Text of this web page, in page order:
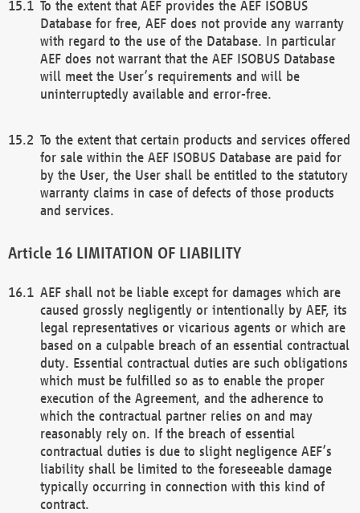
To the extent that AEF provides the AEF ISOBUS
Database for free, AEF does not provide any warranty
with regard to the use of the Database. In particular
AEF does not warrant that the AEF ISOBUS Database
will meet the User’s requirements and will be
uninterruptedly available and error-free.
To the extent that certain products and services offered
for sale within the AEF ISOBUS Database are paid for
by the User, the User shall be entitled to the statutory
warranty claims in case of defects of those products
and services.
LIMITATION OF LIABILITY
AEF shall not be liable except for damages which are
caused grossly negligently or intentionally by AEF, its
legal representatives or vicarious agents or which are
based on a culpable breach of an essential contractual
duty. Essential contractual duties are such obligations
which must be fulfilled so as to enable the proper
execution of the Agreement, and the adherence to
which the contractual partner relies on and may
reasonably rely on. If the breach of essential
contractual duties is due to slight negligence AEF’s
liability shall be limited to the foreseeable damage
typically occurring in connection with this kind of
contract.